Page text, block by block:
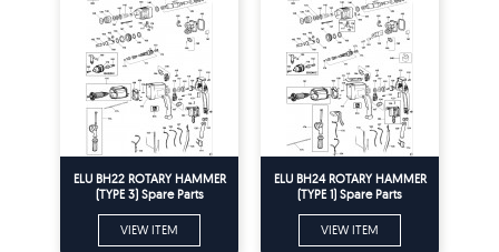
ELU BH22 ROTARY HAMMER
(TYPE 3) Spare Parts
VIEW ITEM
ELU BH24 ROTARY HAMMER
(TYPE 1) Spare Parts
VIEW ITEM